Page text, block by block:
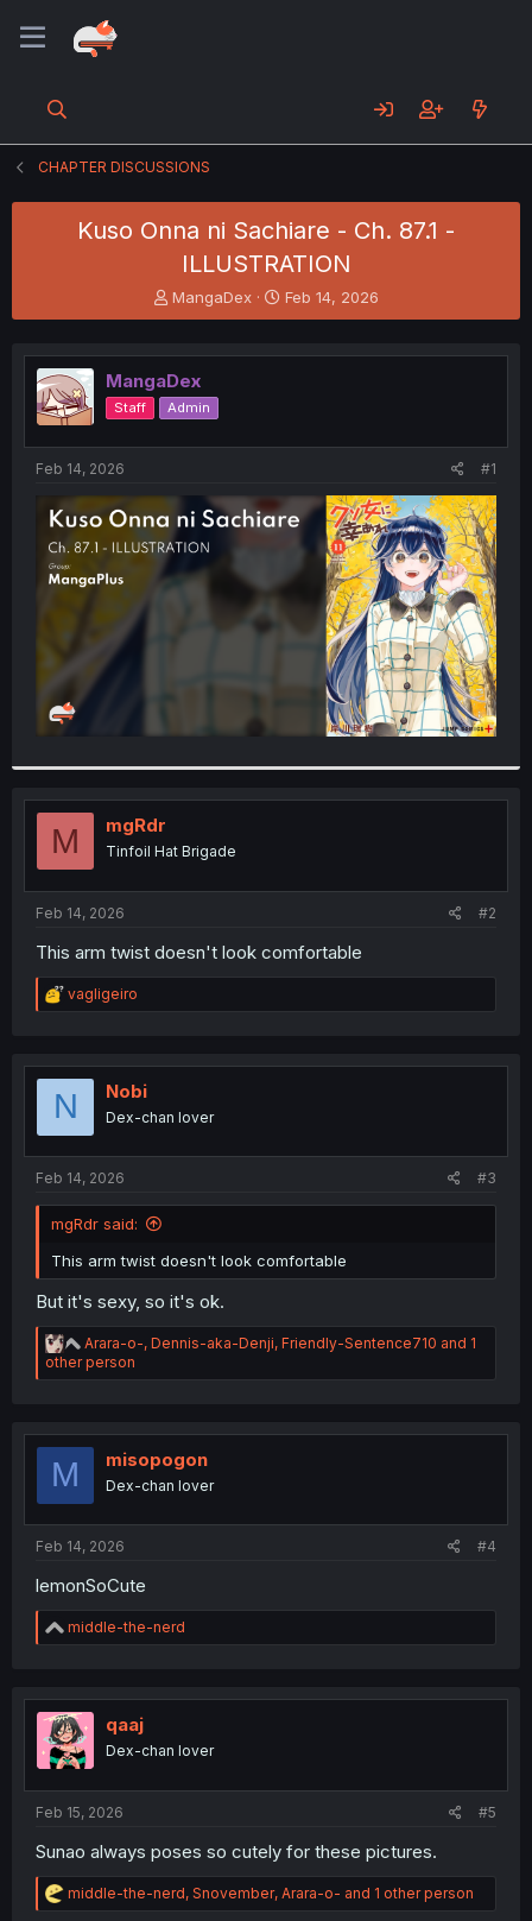
CHAPTER DISCUSSIONS
Kuso Onna ni Sachiare - Ch. 87.1 -
ILLUSTRATION
T
h
e
a
d
s
t
e
r
MangaDex
S
t
r
t
Feb 14, 2026
MangaDex
Staff Admin
Feb 14, 2026 #1
M mgRdr
Tinfoil Hat Brigade
Feb 14, 2026 #2
This arm twist doesn't look comfortable
R
e
t
o
vagligeiro
N Nobi
Dex-chan lover
Feb 14, 2026 #3
mgRdr said:
This arm twist doesn't look comfortable
But it's sexy, so it's ok.
R
e
a
i
Arara-o-, Dennis-aka-Denji, Friendly-Sentence710 and 1
other person
M misopogon
Dex-chan lover
Feb 14, 2026 #4
lemonSoCute
R
e
t
i
o
n
middle-the-nerd
qaaj
Dex-chan lover
Feb 15, 2026 #5
Sunao always poses so cutely for these pictures.
R
e
middle-the-nerd, Snovember, Arara-o- and 1 other person